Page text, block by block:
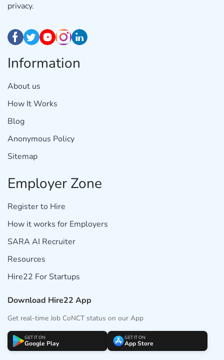
privacy.
Information
About us
How It Works
Blog
Anonymous Policy
Sitemap
Employer Zone
Register to Hire
How it works for Employers
SARA AI Recruiter
Resources
Hire22 For Startups
Download Hire22 App
Get real-time Job CoNCT status on our App
GET IT ON
Google Play
GET IT ON
App Store